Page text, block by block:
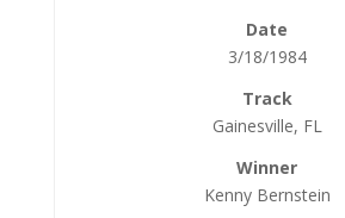
3/18/1984
Gainesville, FL
Kenny Bernstein